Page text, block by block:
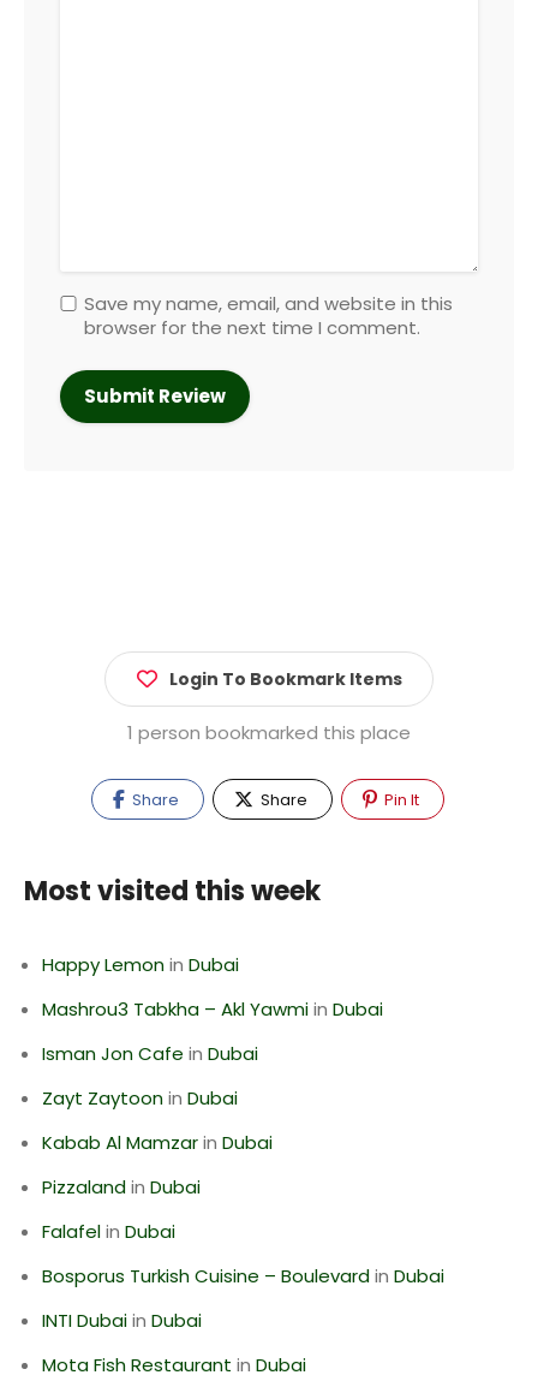
Save my name, email, and website in this
browser for the next time I comment.
Login To Bookmark Items
1 person bookmarked this place
Share Share Pin It
Most visited this week
Happy Lemonin Dubai
Mashrou3 Tabkha – Akl Yawmiin Dubai
Isman Jon Cafe in Dubai
Zayt Zaytoonin Dubai
Kabab Al Mamzarin Dubai
Pizzalandin Dubai
Falafelin Dubai
Bosporus Turkish Cuisine – Boulevardin Dubai
INTI Dubaiin Dubai
Mota Fish Restaurant in Dubai